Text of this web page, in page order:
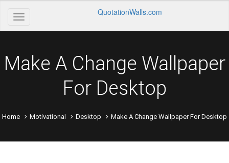
QuotationWalls.com
Make A Change Wallpaper
For Desktop
Home Motivational Desktop Make A Change Wallpaper For Desktop